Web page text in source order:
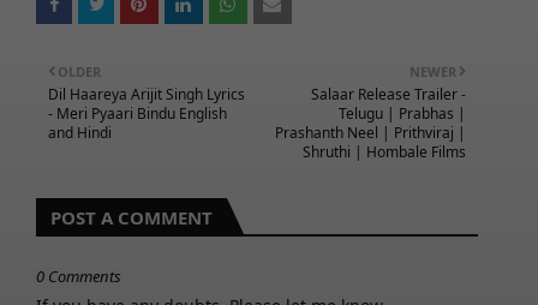
NEWER
Salaar Release Trailer -
Telugu | Prabhas |
Prashanth Neel | Prithviraj |
Shruthi | Hombale Films
OLDER
Dil Haareya Arijit Singh Lyrics
- Meri Pyaari Bindu English
and Hindi
POST A COMMENT
0 Comments